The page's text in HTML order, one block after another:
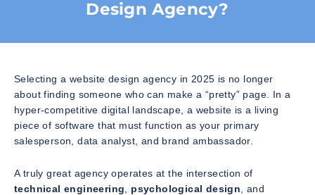
Design Agency?
Selecting a website design agency in 2025 is no longer
about finding someone who can make a “pretty” page. In a
hyper-competitive digital landscape, a website is a living
piece of software that must function as your primary
salesperson, data analyst, and brand ambassador.
A truly great agency operates at the intersection of
technical engineering
psychological design , and